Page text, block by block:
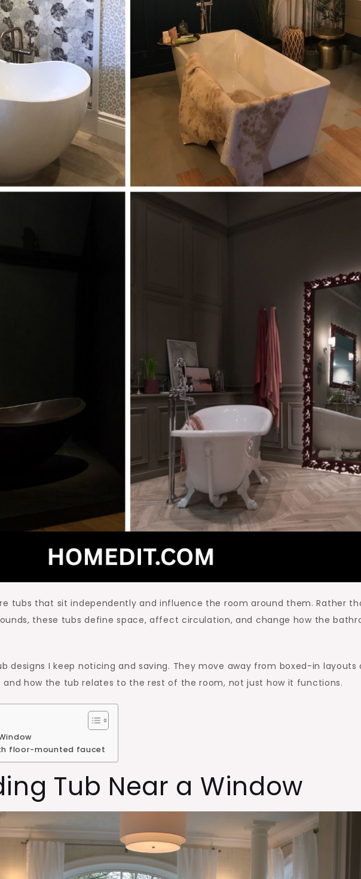
tubs that sit independently and influence the room around them. Rather
these tubs define space, affect circulation, and change how the
designs I keep noticing and saving. They move away from boxed-in layouts
how the tub relates to the rest of the room, not just how it functions.
floor-mounted faucet
Tub Near a Window